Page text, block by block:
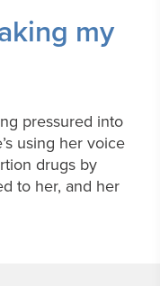
my
pressured into
using her voice
drugs by
to her, and her